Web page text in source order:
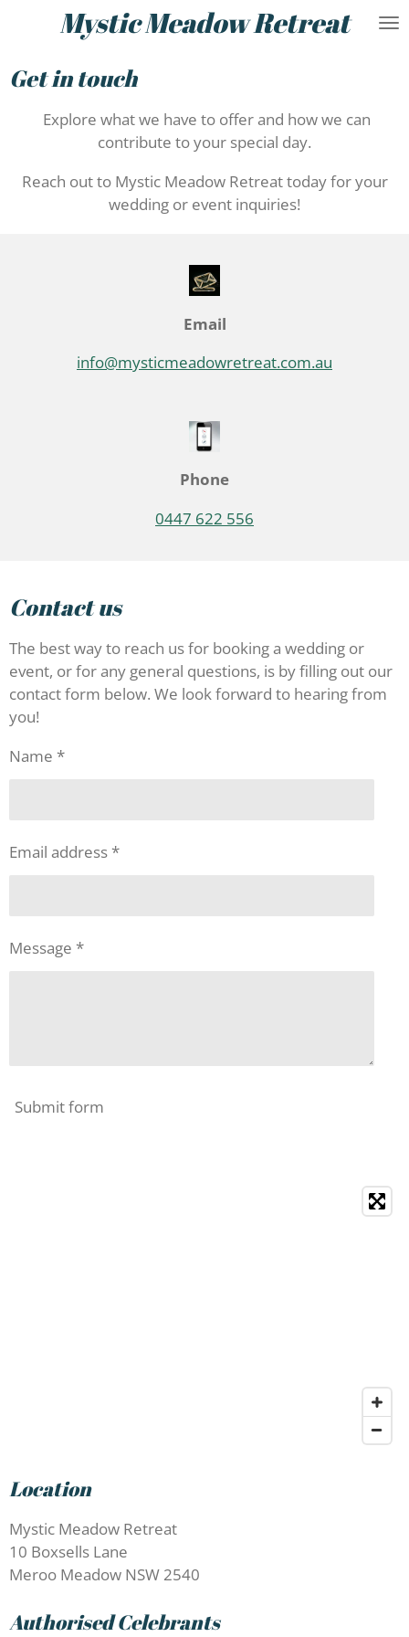
content
Mystic Meadow Retreat
Get in touch
Explore what we have to offer and how we can
contribute to your special day.
Reach out to Mystic Meadow Retreat today for your
wedding or event inquiries!
Email
info@mysticmeadowretreat.com.au
Phone
0447 622 556
Contact us
The best way to reach us for booking a wedding or
event, or for any general questions, is by filling out our
contact form below. We look forward to hearing from
you!
Name *
Email address *
Message *
Submit form
Location
Mystic Meadow Retreat
10 Boxsells Lane
Meroo Meadow NSW 2540
Authorised Celebrants